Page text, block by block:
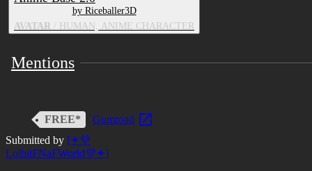
by Riceballer3D
AVATAR / HUMAN, ANIME CHARACTER
Mentions
FREE*
Gumroad
Submitted by [✦💜
LolbitFNaFWorld💜✦]